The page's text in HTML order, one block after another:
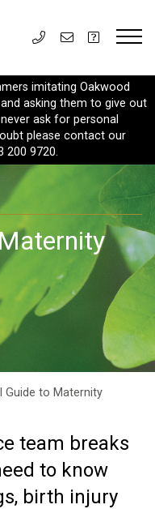
imitating Oakwood
asking them to give out
ask for personal
please contact our
200 9720.
Guide to Maternity
team breaks
to know
birth injury